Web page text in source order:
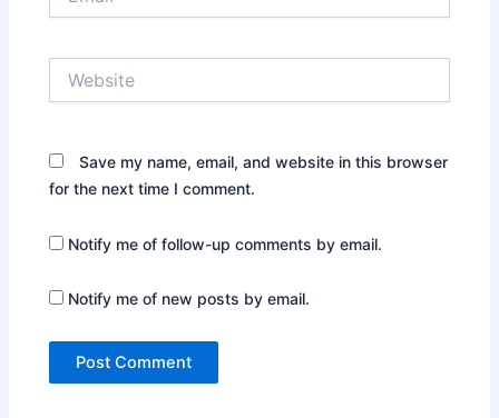
Save my name, email, and website in this browser
for the next time I comment.
Notify me of follow-up comments by email.
Notify me of new posts by email.